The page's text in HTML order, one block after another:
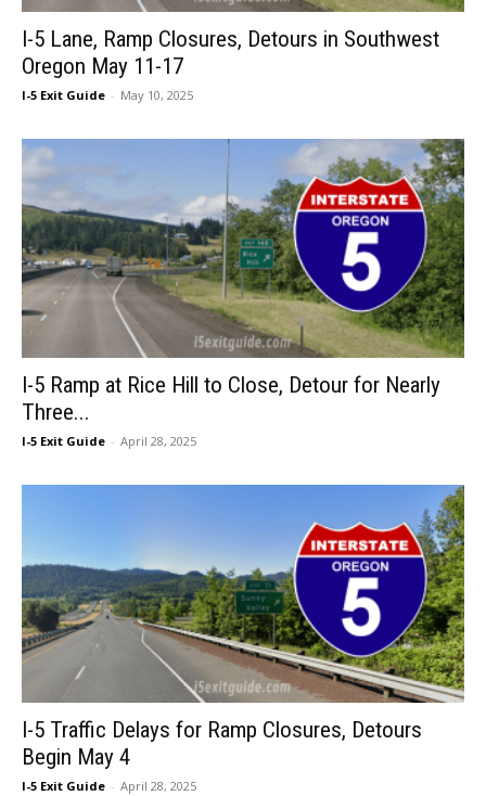
I-5 Lane, Ramp Closures, Detours in Southwest
Oregon May 11-17
I-5 Exit Guide - May 10, 2025
I-5 Ramp at Rice Hill to Close, Detour for Nearly
Three...
I-5 Exit Guide - April 28, 2025
I-5 Traffic Delays for Ramp Closures, Detours
Begin May 4
I-5 Exit Guide - April 28, 2025